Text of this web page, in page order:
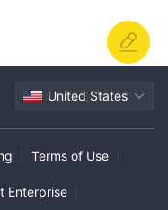
United States
Terms of Use
Enterprise